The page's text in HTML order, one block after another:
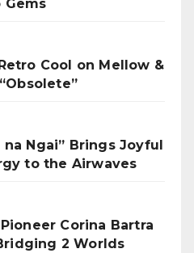
Gems
Cool on Mellow &
Ngai” Brings Joyful
to the Airwaves
Corina Bartra
2 Worlds